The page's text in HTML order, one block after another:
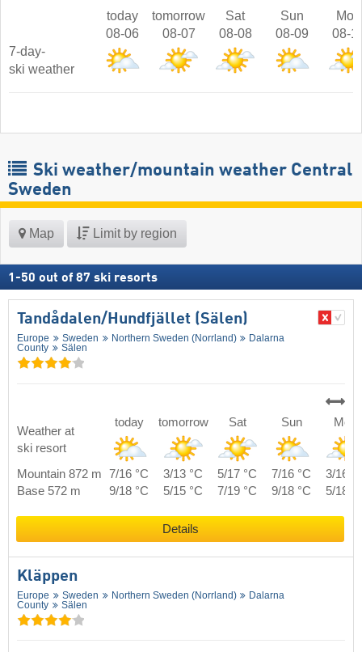
today
08-06
tomorrow
08-07
Sat
08-08
Sun
08-09
Mon
08-
7-day-
ski weather
Ski weather/mountain weather Central
Sweden
Map Limit by region
1 -50 out of 87 ski resorts
Tandådalen/​Hundfjället (Sälen)
Europe Sweden Northern Sweden (Norrland)
Dalarna
County
Sälen
Weather at
ski resort
today tomorrow Sat Sun Mon
Mountain 872 m 7/16 °C 3/13 °C 5/17 °C 7/16 °C
3/16
Base 572 m
9/18 °C 5/15 °C 7/19 °C 9/18 °C 5/18
Details
Kläppen
Europe Sweden Northern Sweden (Norrland)
Dalarna
County
Sälen